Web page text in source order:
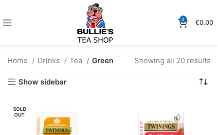
0 €0.00
Home Drinks Tea Green Showing all 20 results
Show sidebar
SOLD
OUT